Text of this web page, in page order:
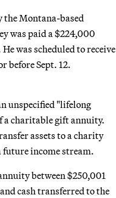
the Montana-based
was paid a $224,000
was scheduled to receive
before Sept. 12.
unspecified "lifelong
a charitable gift annuity.
assets to a charity
income stream.
between $250,001
cash transferred to the